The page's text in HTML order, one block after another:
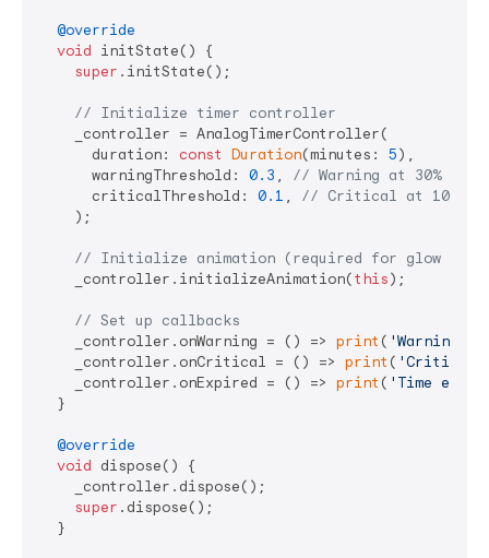
@override
void initState() {
super .initState();
// Initialize timer controller
    _controller = AnalogTimerController(
      duration:
const Duration(minutes: 5),
      warningThreshold:
0.3 , // Warning at 30%
      criticalThreshold:
0.1 , // Critical at 10%
    );
// Initialize animation (required for glow
    _controller.initializeAnimation(
this);
// Set up callbacks
    _controller.onWarning = () =>
print ( 'Warning:
    _controller.onCritical = () =>
print (
    _controller.onExpired = () =>
print ( 'Time
  }
@override
void dispose() {
    _controller.dispose();
super .dispose();
  }